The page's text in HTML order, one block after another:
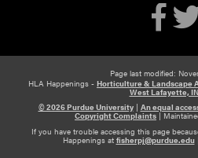
Page last modified:
HLA Happenings - Horticulture & Landscape
West Lafayette,
© 2026 Purdue University| An equal
Copyright Complaints|
If you have trouble accessing this page
Happenings at fisherpj@purdue.edu|